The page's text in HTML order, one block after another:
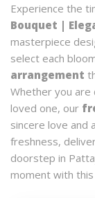
Experience the
Bouquet |
masterpiece
select each
arrangement
Whether you are
loved one, our
sincere love and
freshness,
doorstep in
moment with this